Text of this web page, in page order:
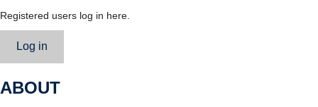
Registered users log in here.
Log in
ABOUT